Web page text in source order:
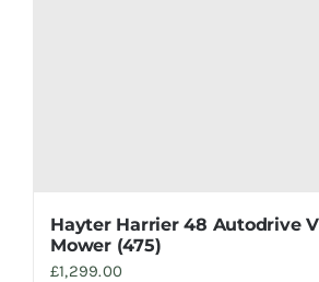
Hayter Harrier 48 Autodrive
Mower (475)
£1,299.00